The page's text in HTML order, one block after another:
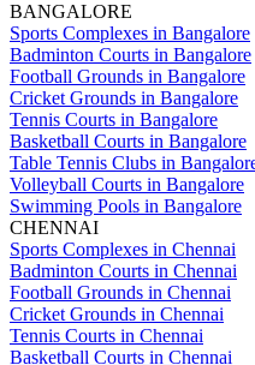
BANGALORE
Sports Complexes in Bangalore
Badminton Courts in Bangalore
Football Grounds in Bangalore
Cricket Grounds in Bangalore
Tennis Courts in Bangalore
Basketball Courts in Bangalore
Table Tennis Clubs in
Volleyball Courts in Bangalore
Swimming Pools in Bangalore
CHENNAI
Sports Complexes in Chennai
Badminton Courts in Chennai
Football Grounds in Chennai
Cricket Grounds in Chennai
Tennis Courts in Chennai
Basketball Courts in Chennai